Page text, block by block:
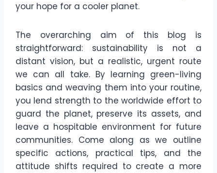
your hope for a cooler planet.
The overarching aim of this blog is
straightforward: sustainability is not a
distant vision, but a realistic, urgent route
we can all take. By learning green-living
basics and weaving them into your routine,
you lend strength to the worldwide effort to
guard the planet, preserve its assets, and
leave a hospitable environment for future
communities. Come along as we outline
specific actions, practical tips, and the
attitude shifts required to create a more